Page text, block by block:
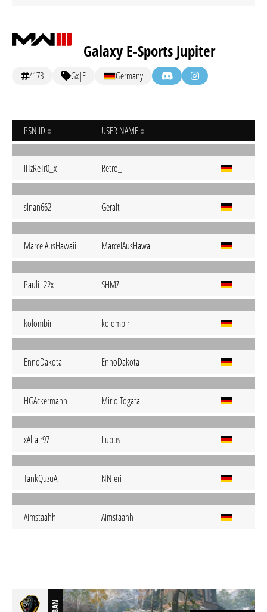
Galaxy E-Sports Jupiter
4173 Gx|E Germany
PSN ID USER NAME
iiTzReTr0_x Retro_
sinan662 Geralt
MarcelAusHawaii MarcelAusHawaii
Pauli_22x SHMZ
kolombir kolombir
EnnoDakota EnnoDakota
HGAckermann Mirio Togata
xAltair97 Lupus
TankQuzuA NNjeri
Aimstaahh- Aimstaahh
BAN